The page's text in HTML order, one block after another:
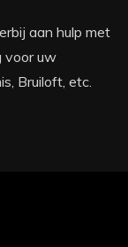
aan hulp met
voor uw
Bruiloft, etc.